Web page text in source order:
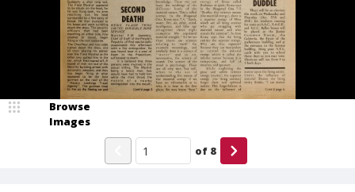
Browse
Images
of 8